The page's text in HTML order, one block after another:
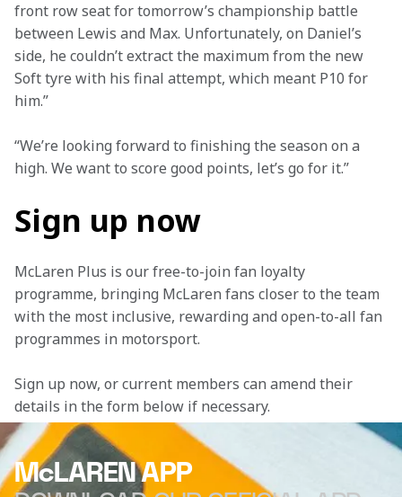
front row seat for tomorrow’s championship battle
between Lewis and Max. Unfortunately, on Daniel’s
side, he couldn’t extract the maximum from the new
Soft tyre with his final attempt, which meant P10 for
him.”
“We’re looking forward to finishing the season on a
high. We want to score good points, let’s go for it.”
Sign up now
McLaren Plus is our free-to-join fan loyalty
programme, bringing McLaren fans closer to the team
with the most inclusive, rewarding and open-to-all fan
programmes in motorsport.
Sign up now, or current members can amend their
details in the form below if necessary.
McLAREN APP